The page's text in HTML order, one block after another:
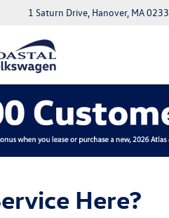
1 Saturn Drive, Hanover, MA
Here?